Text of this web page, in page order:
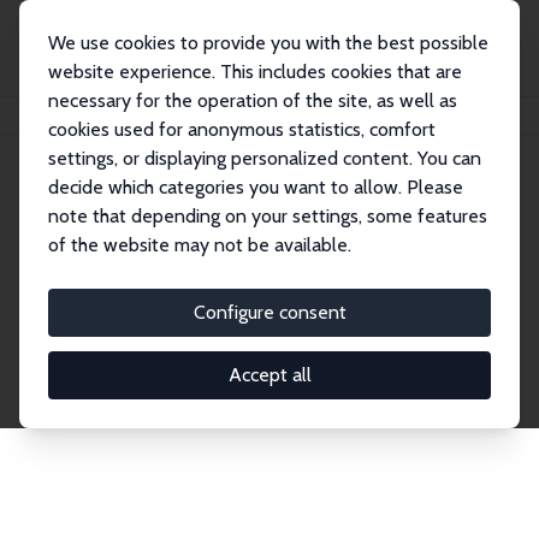
We use cookies to provide you with the best possible
website experience. This includes cookies that are
necessary for the operation of the site, as well as
cookies used for anonymous statistics, comfort
settings, or displaying personalized content. You can
decide which categories you want to allow. Please
note that depending on your settings, some features
of the website may not be available.
Configure consent
Accept all
Search
Explore the Network
economics. Dive into our worldwide network of over
2,000 Research Fellows and Affiliates. Filter by
institution, country, or research area using the left